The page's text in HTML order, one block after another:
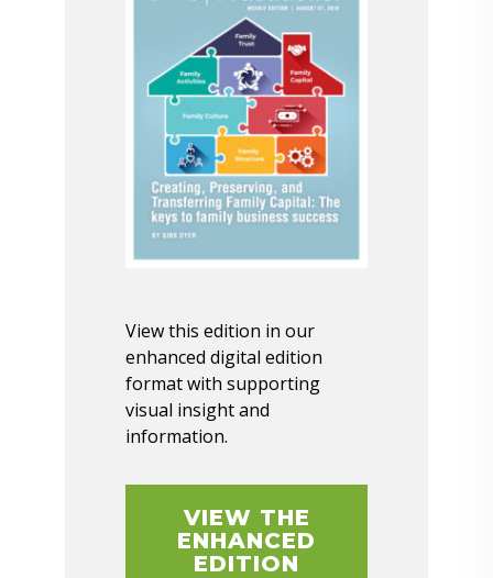
View this edition in our
enhanced digital edition
format with supporting
visual insight and
information.
VIEW THE
ENHANCED
EDITION